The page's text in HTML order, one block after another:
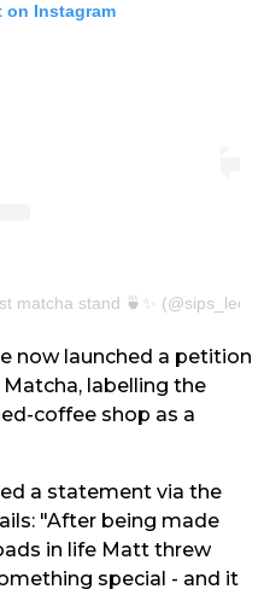
on Instagram
matcha stand 🍵✨ (@sips_leeds)
now launched a petition
labelling the
coffee shop as a
a statement via the
"After being made
in life Matt threw
special - and it